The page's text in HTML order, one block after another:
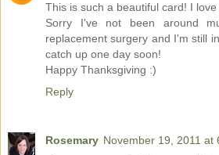
This is such a beautiful card! I
Sorry I've not been around
replacement surgery and I'm still
catch up one day soon!
Happy Thanksgiving :)
Reply
Rosemary November 19, 2011 at